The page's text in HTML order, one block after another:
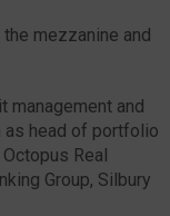
mezzanine and
management and
as head of portfolio
Real
Group, Silbury